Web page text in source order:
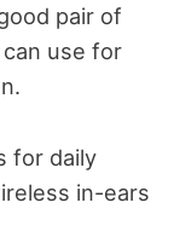
pair of
use for
for daily
in-ears